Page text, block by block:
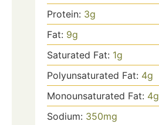
Protein: 3g
Fat: 9g
Saturated Fat: 1g
Polyunsaturated Fat: 4g
Monounsaturated Fat: 4g
Sodium: 350mg